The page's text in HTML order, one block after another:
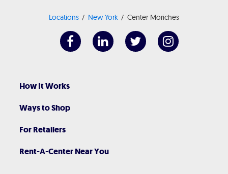
Locations New York Center Moriches
How It Works
Ways to Shop
For Retailers
Rent-A-Center Near You